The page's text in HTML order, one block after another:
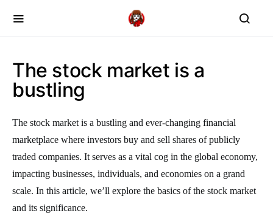
The stock market is a
bustling
The stock market is a bustling and ever-changing financial
marketplace where investors buy and sell shares of publicly
traded companies. It serves as a vital cog in the global economy,
impacting businesses, individuals, and economies on a grand
scale. In this article, we’ll explore the basics of the stock market
and its significance.